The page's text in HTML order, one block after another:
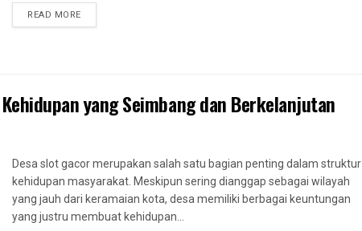
READ MORE
yang Seimbang dan Berkelanjutan
Desa slot gacor merupakan salah satu bagian penting dalam struktur
kehidupan masyarakat. Meskipun sering dianggap sebagai wilayah
yang jauh dari keramaian kota, desa memiliki berbagai keuntungan
yang justru membuat kehidupan...